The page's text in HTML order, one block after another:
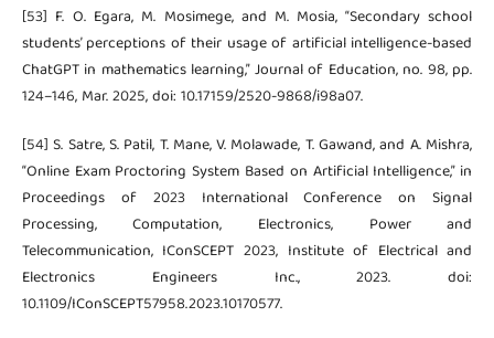
[53] F. O. Egara, M. Mosimege, and M. Mosia, “Secondary school
students’ perceptions of their usage of artificial intelligence-based
ChatGPT in mathematics learning,” Journal of Education, no. 98, pp.
124–146, Mar. 2025, doi: 10.17159/2520-9868/i98a07.
[54] S. Satre, S. Patil, T. Mane, V. Molawade, T. Gawand, and A. Mishra,
“Online Exam Proctoring System Based on Artificial Intelligence,” in
Proceedings of 2023 International Conference on Signal
Processing, Computation, Electronics, Power and
Telecommunication, IConSCEPT 2023, Institute of Electrical and
Electronics Engineers Inc., 2023. doi:
10.1109/IConSCEPT57958.2023.10170577.